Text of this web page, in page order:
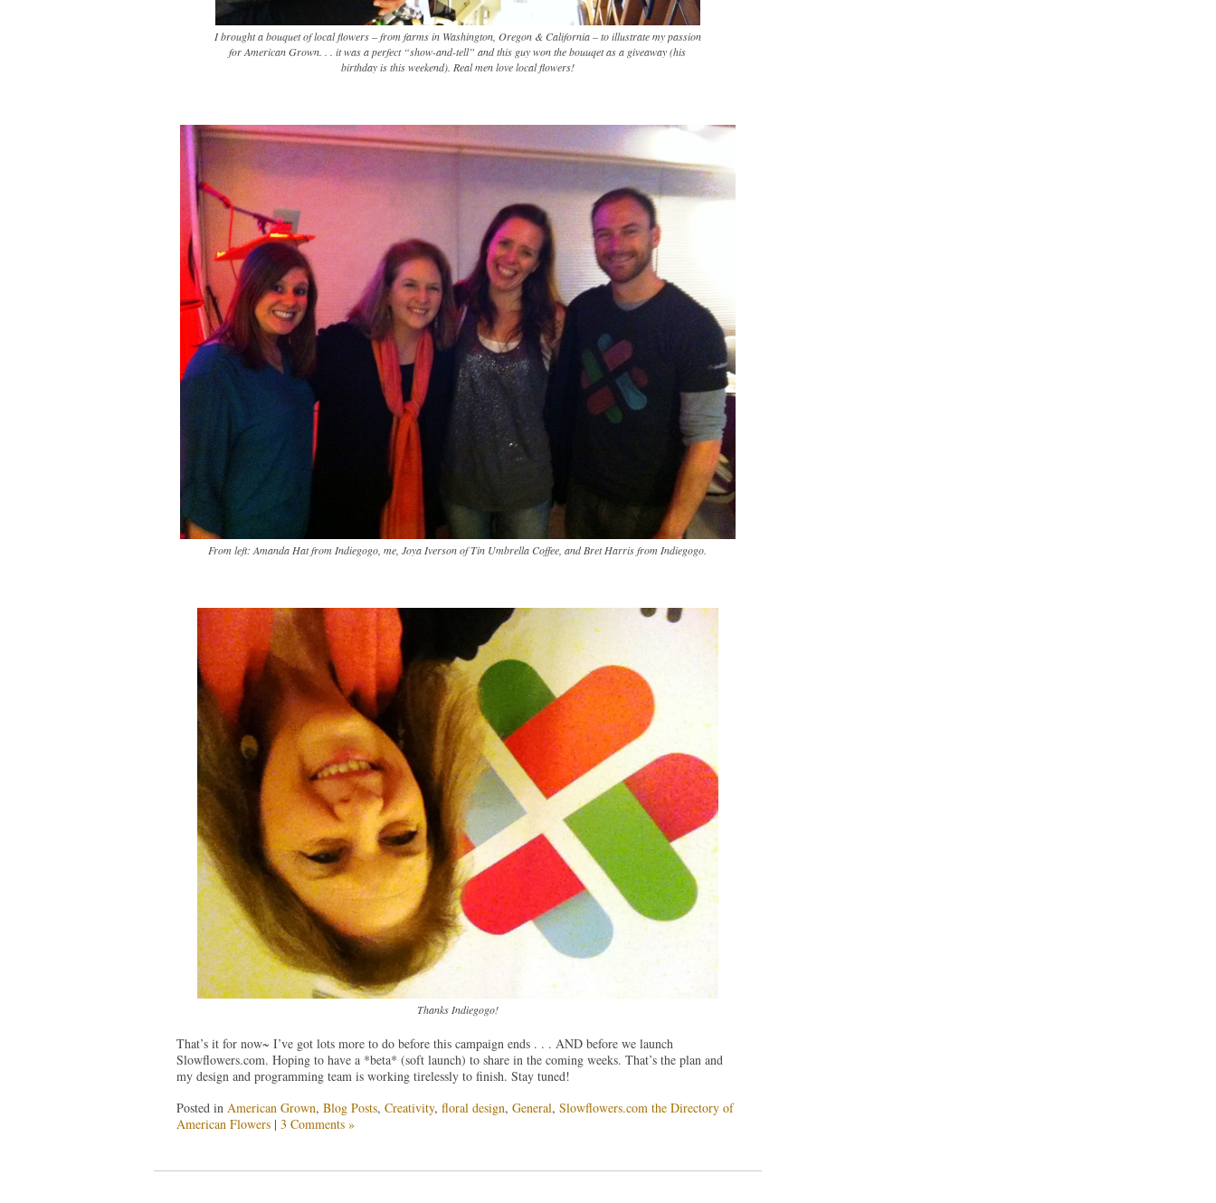
I brought a bouquet of local flowers – from farms in Washington, Oregon & California – to illustrate my passion
for American Grown. . . it was a perfect “show-and-tell” and this guy won the bouuqet as a giveaway (his
birthday is this weekend). Real men love local flowers!
From left: Amanda Hat from Indiegogo, me, Joya Iverson of Tin Umbrella Coffee, and Bret Harris from Indiegogo.
Thanks Indiegogo!
That’s it for now~ I’ve got lots more to do before this campaign ends . . . AND before we launch
Slowflowers.com. Hoping to have a *beta* (soft launch) to share in the coming weeks. That’s the plan and
my design and programming team is working tirelessly to finish. Stay tuned!
Posted in American Grown, Blog Posts, Creativity, floral design, General, Slowflowers.com the Directory of
American Flowers| 3 Comments »